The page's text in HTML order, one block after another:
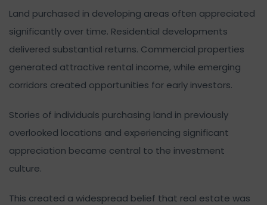
Land purchased in developing areas often appreciated
significantly over time. Residential developments
delivered substantial returns. Commercial properties
generated attractive rental income, while emerging
corridors created opportunities for early investors.
Stories of individuals purchasing land in previously
overlooked locations and experiencing significant
appreciation became central to the investment
culture.
This created a widespread belief that real estate was